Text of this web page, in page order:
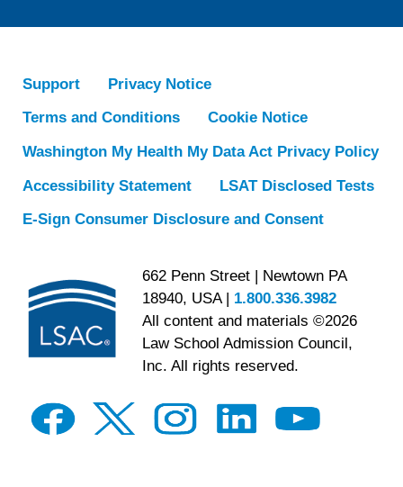
Support
Privacy Notice
Terms and Conditions
Cookie Notice
Washington My Health My Data Act Privacy Policy
Accessibility Statement
LSAT Disclosed Tests
E-Sign Consumer Disclosure and Consent
662 Penn Street | Newtown PA
18940, USA | 1.800.336.3982
All content and materials ©2026
Law School Admission Council,
Inc. All rights reserved.